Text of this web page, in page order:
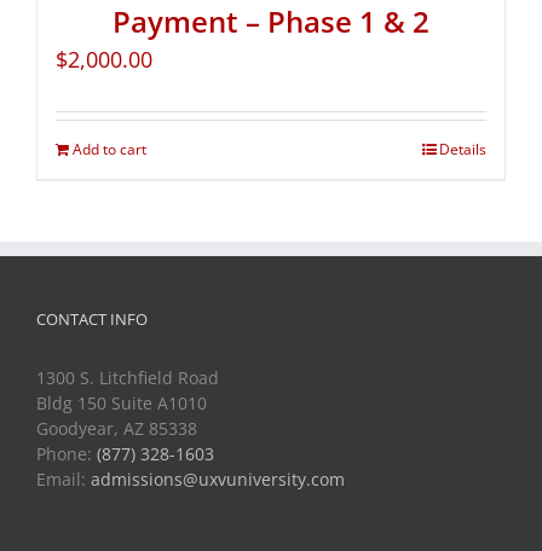
Payment – Phase 1 & 2
$2,000.00
Add to cart Details
CONTACT INFO
1300 S. Litchfield Road
Bldg 150 Suite A1010
Goodyear, AZ 85338
Phone: (877) 328-1603
Email: admissions@uxvuniversity.com